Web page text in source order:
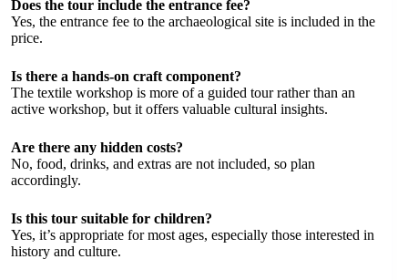
Does the tour include the entrance fee?
Yes, the entrance fee to the archaeological site is included in the
price.
Is there a hands-on craft component?
The textile workshop is more of a guided tour rather than an
active workshop, but it offers valuable cultural insights.
Are there any hidden costs?
No, food, drinks, and extras are not included, so plan
accordingly.
Is this tour suitable for children?
Yes, it’s appropriate for most ages, especially those interested in
history and culture.